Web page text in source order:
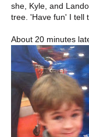
she, Kyle, and
tree. 'Have fun' I tell
About 20 minutes